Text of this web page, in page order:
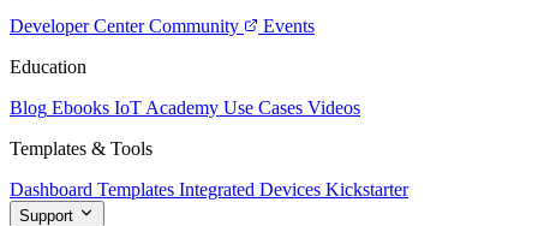
Developer Center Community
Events
Education
Blog Ebooks IoT Academy Use Cases Videos
Templates & Tools
Dashboard Templates Integrated Devices Kickstarter
Support